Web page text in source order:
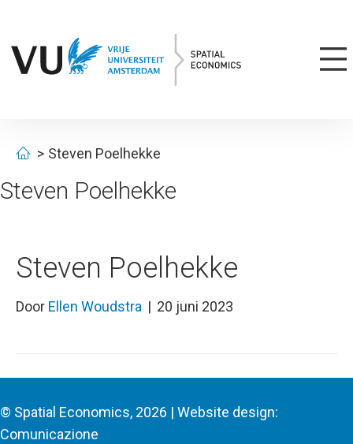
Steven Poelhekke
Steven Poelhekke
Steven Poelhekke
Door Ellen Woudstra | 20 juni 2023
© Spatial Economics, 2026 | Website design:
Comunicazione